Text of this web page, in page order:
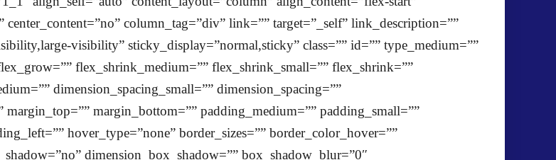
column_tag=”div” link=”” target=”_self” link_description=””
visibility” sticky_display=”normal,sticky” class=”” id=”” type_medium=””
flex_shrink_medium=”” flex_shrink_small=”” flex_shrink=””
dimension_spacing_small=”” dimension_spacing=””
margin_bottom=”” padding_medium=”” padding_small=””
hover_type=”none” border_sizes=”” border_color_hover=””
dimension_box_shadow=”” box_shadow_blur=”0″